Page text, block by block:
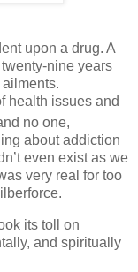
upon a drug. A
nine years
health issues and
no one,
about addiction
even exist as we
very real for too
its toll on
and spiritually